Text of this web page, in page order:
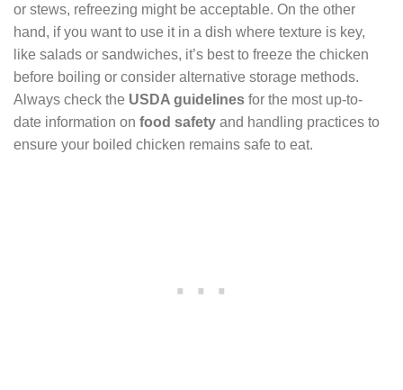
or stews, refreezing might be acceptable. On the other
hand, if you want to use it in a dish where texture is key,
like salads or sandwiches, it’s best to freeze the chicken
before boiling or consider alternative storage methods.
Always check the USDA guidelines for the most up-to-
date information on food safety and handling practices to
ensure your boiled chicken remains safe to eat.